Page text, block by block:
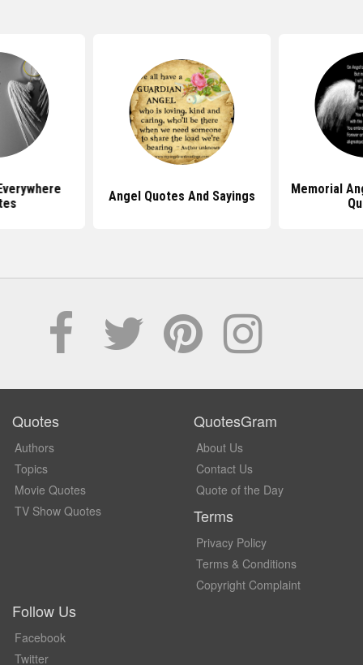
Angel Quotes And Sayings
Memorial
Quotes
Authors
Topics
Movie Quotes
TV Show Quotes
QuotesGram
About Us
Contact Us
Quote of the Day
Terms
Privacy Policy
Terms & Conditions
Copyright Complaint
Follow Us
Facebook
Twitter